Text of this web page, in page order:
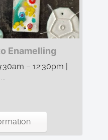
Enamelling
– 12:30pm |